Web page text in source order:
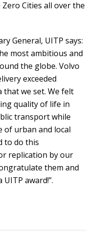
Cities all over the
General, UITP says:
most ambitious and
the globe. Volvo
exceeded
we set. We felt
quality of life in
transport while
of urban and local
to do this
replication by our
them and
award!”.